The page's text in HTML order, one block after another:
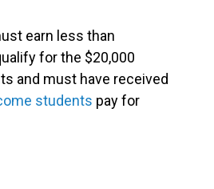
earn less than
for the $20,000
and must have received
students pay for